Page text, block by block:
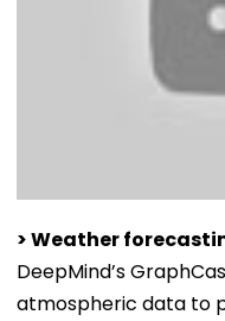
> Weather
DeepMind’s
atmospheric data to